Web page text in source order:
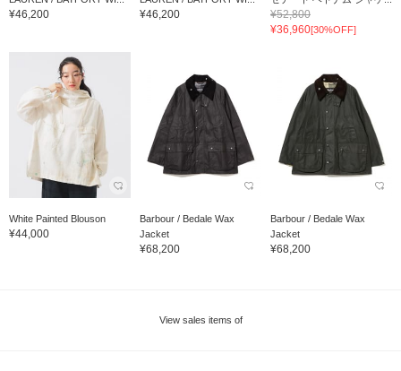
¥46,200 ¥46,200
¥52,800
¥36,960[30%OFF]
White Painted Blouson
¥44,000
Barbour / Bedale Wax
Jacket
¥68,200
Barbour / Bedale Wax
Jacket
¥68,200
View sales items of